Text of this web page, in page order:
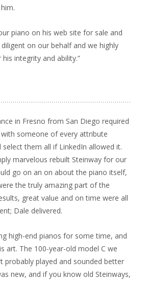
piano on his web site for sale and
on our behalf and we highly
integrity and ability.”
in Fresno from San Diego required
someone of every attribute
them all if LinkedIn allowed it.
marvelous rebuilt Steinway for our
go on an on about the piano itself,
the truly amazing part of the
great value and on time were all
Dale delivered.
high-end pianos for some time, and
art. The 100-year-old model C we
probably played and sounded better
new, and if you know old Steinways,